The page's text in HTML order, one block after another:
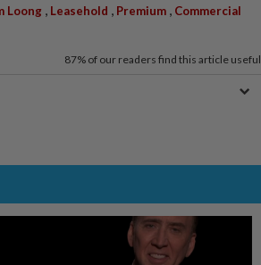
Loong , Leasehold , Premium , Commercial
87% of our readers find this article useful